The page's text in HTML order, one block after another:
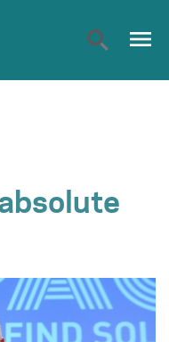
menu